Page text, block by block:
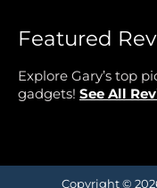
Featured
Explore Gary’s top
gadgets! See All
Copyright ©